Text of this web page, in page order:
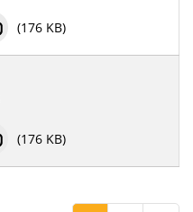
(176 KB)
(176 KB)